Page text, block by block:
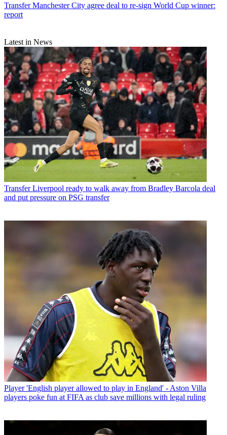
Transfer Manchester City agree deal to re-sign World Cup winner:
report
Latest in News
Transfer Liverpool ready to walk away from Bradley Barcola deal
and put pressure on PSG transfer
Player 'English player allowed to play in England' - Aston Villa
players poke fun at FIFA as club save millions with legal ruling